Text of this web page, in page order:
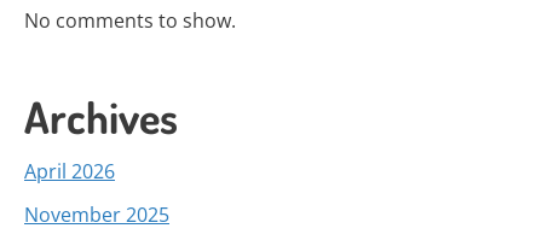
No comments to show.
Archives
April 2026
November 2025